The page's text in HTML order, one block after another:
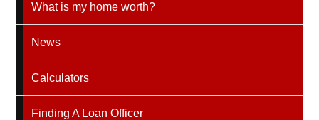
What is my home worth?
News
Calculators
Finding A Loan Officer